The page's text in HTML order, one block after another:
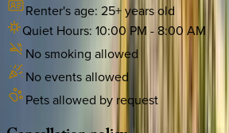
Renter's age: 25+ years old
Quiet Hours: 10:00 PM - 8:00 AM
No smoking allowed
No events allowed
Pets allowed by request